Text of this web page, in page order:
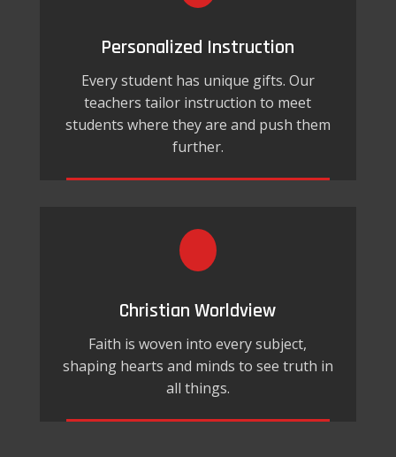
Personalized Instruction
Every student has unique gifts. Our
teachers tailor instruction to meet
students where they are and push them
further.
Christian Worldview
Faith is woven into every subject,
shaping hearts and minds to see truth in
all things.